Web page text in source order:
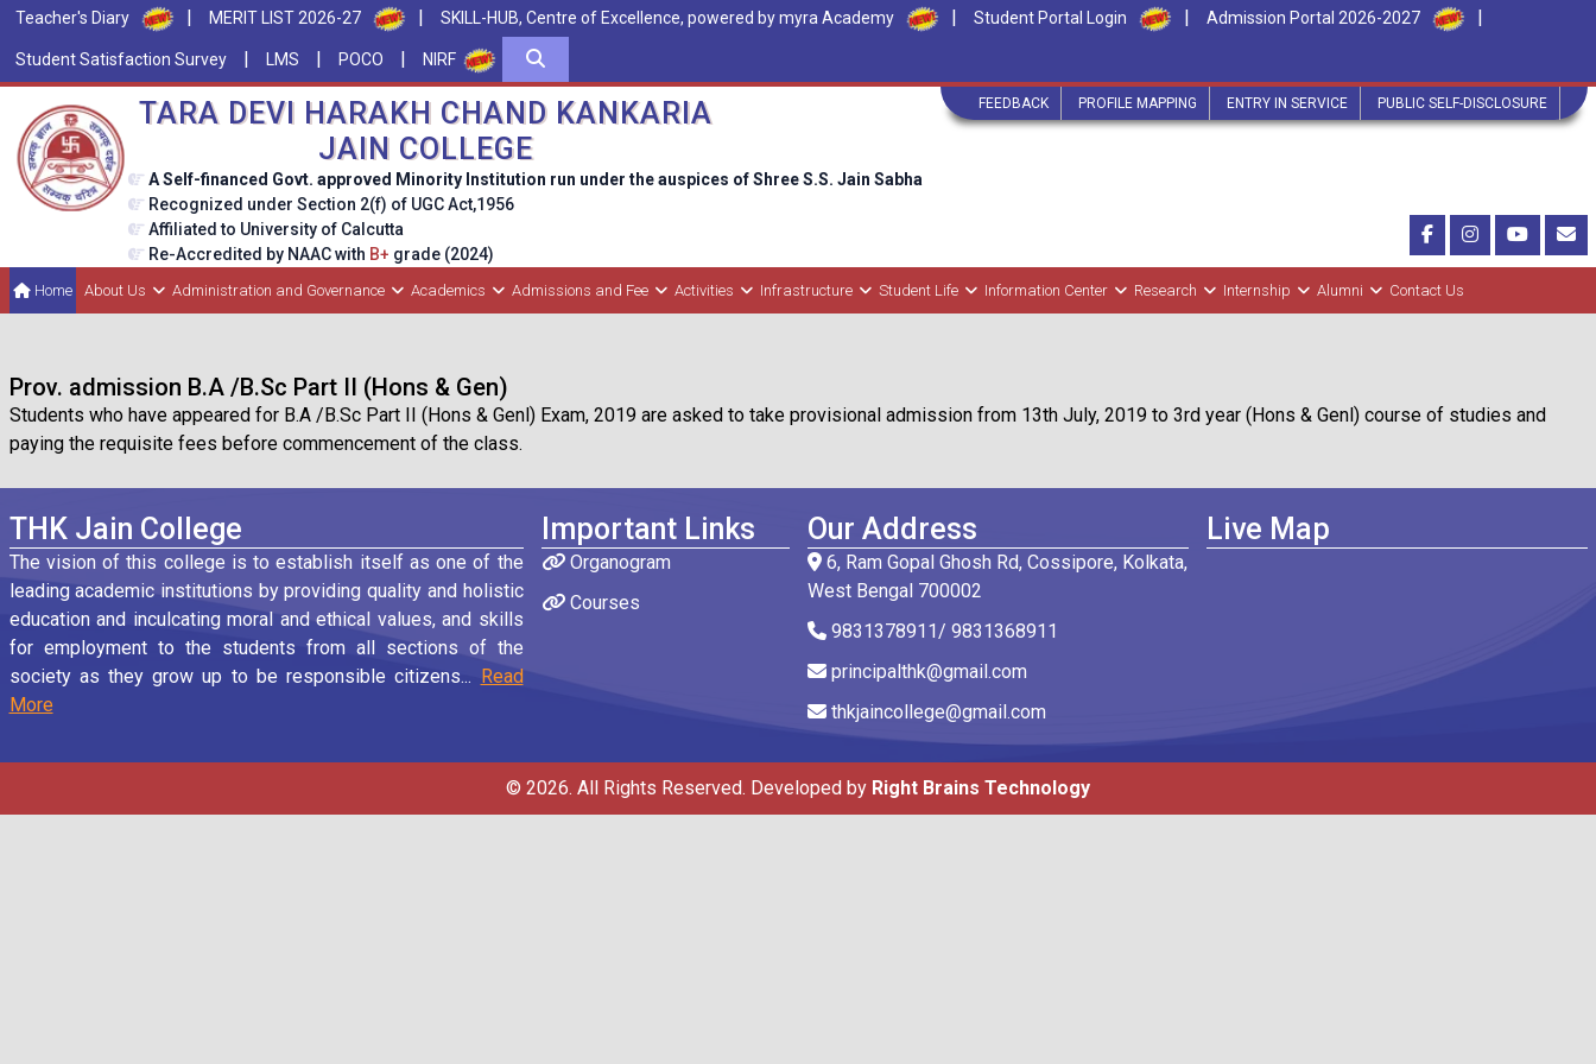
Teacher's Diary | MERIT LIST 2026-27 | SKILL-HUB, Centre of Excellence, powered by myra Academy | Student Portal Login | Admission Portal 2026-2027 |
Student Satisfaction Survey | LMS | POCO | NIRF
FEEDBACK PROFILE MAPPING ENTRY IN SERVICE PUBLIC SELF-DISCLOSURE
TARA DEVI HARAKH CHAND KANKARIA
JAIN COLLEGE
A Self-financed Govt. approved Minority Institution run under the auspices of Shree S.S. Jain Sabha
Recognized under Section 2(f) of UGC Act,1956
Affiliated to University of Calcutta
Re-Accredited by NAAC with B+ grade (2024)
Home About Us Administration and Governance Academics Admissions and Fee Activities Infrastructure Student Life Information Center Research Internship Alumni Contact Us
Prov. admission B.A /B.Sc Part II (Hons & Gen)
Students who have appeared for B.A /B.Sc Part II (Hons & Genl) Exam, 2019 are asked to take provisional admission from 13th July, 2019 to 3rd year (Hons & Genl) course of studies and
paying the requisite fees before commencement of the class.
THK Jain College
The vision of this college is to establish itself as one of the
leading academic institutions by providing quality and holistic
education and inculcating moral and ethical values, and skills
for employment to the students from all sections of the
society as they grow up to be responsible citizens... Read
More
Important Links
Organogram
Courses
Our Address
6, Ram Gopal Ghosh Rd, Cossipore, Kolkata,
West Bengal 700002
9831378911/ 9831368911
principalthk@gmail.com
thkjaincollege@gmail.com
Live Map
© 2026. All Rights Reserved. Developed by Right Brains Technology